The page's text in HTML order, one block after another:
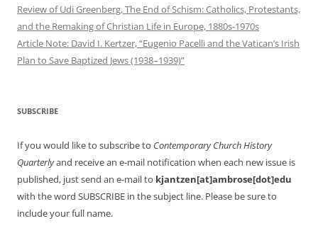
Review of Udi Greenberg, The End of Schism: Catholics, Protestants,
and the Remaking of Christian Life in Europe, 1880s-1970s
Article Note: David I. Kertzer, “Eugenio Pacelli and the Vatican’s Irish
Plan to Save Baptized Jews (1938–1939)”
SUBSCRIBE
If you would like to subscribe to Contemporary Church History
Quarterlyand receive an e-mail notification when each new issue is
published, just send an e-mail to kjantzen[at]ambrose[dot]edu
with the word SUBSCRIBE in the subject line. Please be sure to
include your full name.